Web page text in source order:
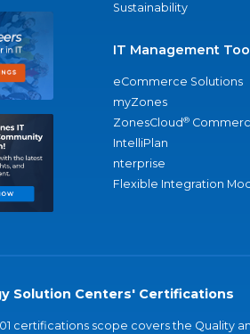
Sustainability
IT Management
eCommerce Solutions
myZones
ZonesCloud®
IntelliPlan
nterprise
Flexible Integration
Solution Centers' Certifications
certifications scope covers the Quality